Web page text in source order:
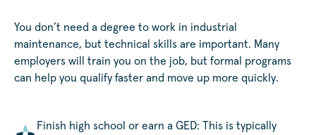
You don’t need a degree to work in industrial
maintenance, but technical skills are important. Many
employers will train you on the job, but formal programs
can help you qualify faster and move up more quickly.
Finish high school or earn a GED: This is typically